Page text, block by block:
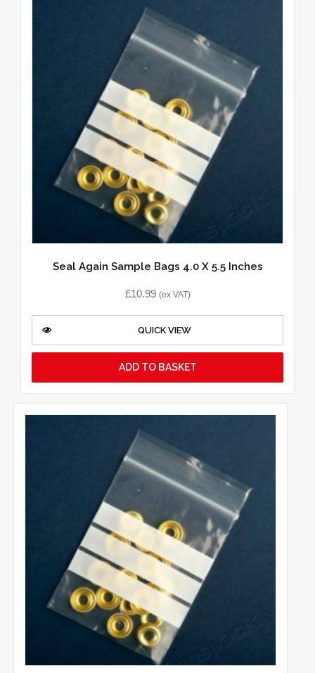
Seal Again Sample Bags 4.0 X 5.5 Inches
£10.99 (ex VAT)
QUICK VIEW
ADD TO BASKET